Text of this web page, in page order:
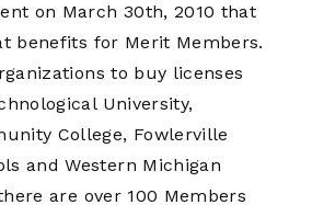
on March 30th, 2010 that
benefits for Merit Members.
to buy licenses
University,
College, Fowlerville
and Western Michigan
are over 100 Members